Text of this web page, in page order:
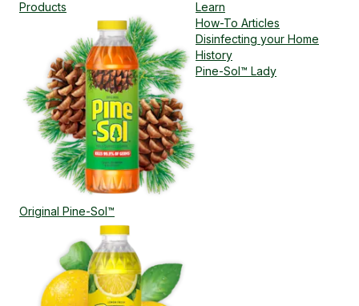
Instagram
Facebook
Products
Original Pine-Sol™
Learn
How-To Articles
Disinfecting your Home
History
Pine-Sol™ Lady